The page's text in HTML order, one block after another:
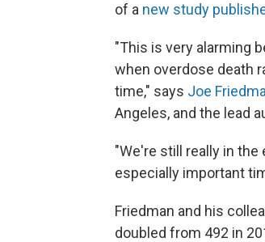
of a new study
"This is very alarming
when overdose death
time," says Joe
Angeles, and the lead
"We're still really in
especially important
Friedman and his
doubled from 492 in